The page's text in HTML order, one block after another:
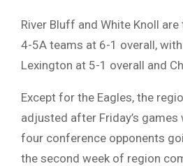
River Bluff and White Knoll
4-5A teams at 6-1 overall,
Lexington at 5-1 overall and
Except for the Eagles, the
adjusted after Friday’s
four conference opponents
the second week of region